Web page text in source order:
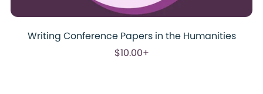
Writing Conference Papers in the Humanities
$10.00+